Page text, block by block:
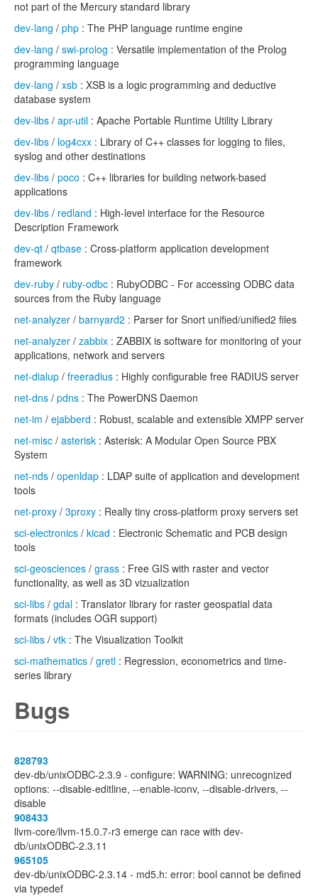
not part of the Mercury standard library
dev-lang / php : The PHP language runtime engine
dev-lang / swi-prolog : Versatile implementation of the Prolog
programming language
dev-lang / xsb : XSB is a logic programming and deductive
database system
dev-libs / apr-util : Apache Portable Runtime Utility Library
dev-libs / log4cxx : Library of C++ classes for logging to files,
syslog and other destinations
dev-libs / poco : C++ libraries for building network-based
applications
dev-libs / redland : High-level interface for the Resource
Description Framework
dev-qt / qtbase : Cross-platform application development
framework
dev-ruby / ruby-odbc : RubyODBC - For accessing ODBC data
sources from the Ruby language
net-analyzer / barnyard2 : Parser for Snort unified/unified2 files
net-analyzer / zabbix : ZABBIX is software for monitoring of your
applications, network and servers
net-dialup / freeradius : Highly configurable free RADIUS server
net-dns / pdns : The PowerDNS Daemon
net-im / ejabberd : Robust, scalable and extensible XMPP server
net-misc / asterisk : Asterisk: A Modular Open Source PBX
System
net-nds / openldap : LDAP suite of application and development
tools
net-proxy / 3proxy : Really tiny cross-platform proxy servers set
sci-electronics / kicad : Electronic Schematic and PCB design
tools
sci-geosciences / grass : Free GIS with raster and vector
functionality, as well as 3D vizualization
sci-libs / gdal : Translator library for raster geospatial data
formats (includes OGR support)
sci-libs / vtk : The Visualization Toolkit
sci-mathematics / gretl : Regression, econometrics and time-
series library
Bugs
828793
dev-db/unixODBC-2.3.9 - configure: WARNING: unrecognized
options: --disable-editline, --enable-iconv, --disable-drivers, --
disable
908433
llvm-core/llvm-15.0.7-r3 emerge can race with dev-
db/unixODBC-2.3.11
965105
dev-db/unixODBC-2.3.14 - md5.h: error: bool cannot be defined
via typedef